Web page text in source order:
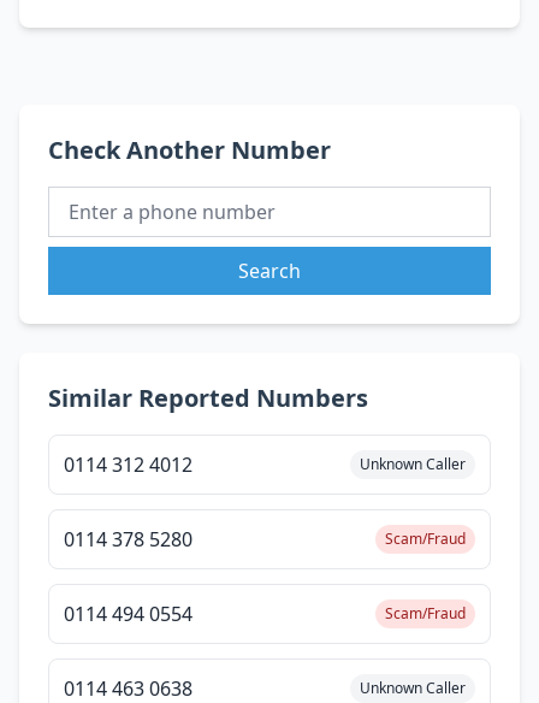
Check Another Number
Search
Similar Reported Numbers
0114 312 4012 Unknown Caller
0114 378 5280 Scam/Fraud
0114 494 0554 Scam/Fraud
0114 463 0638 Unknown Caller